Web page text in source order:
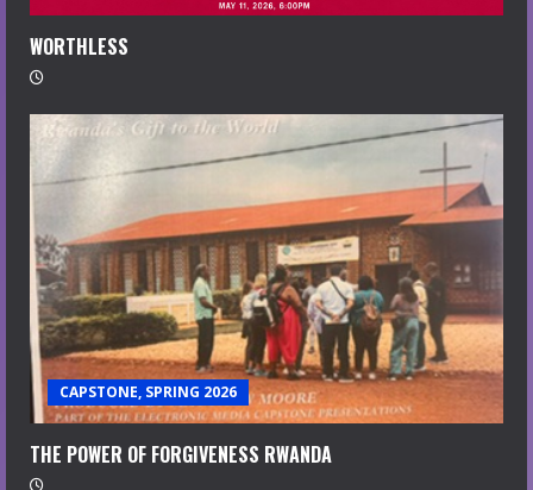
WORTHLESS
CAPSTONE, SPRING 2026
THE POWER OF FORGIVENESS RWANDA